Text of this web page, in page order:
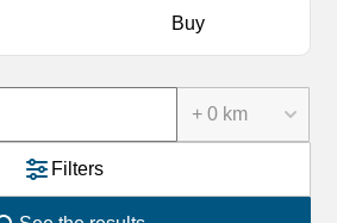
Buy
+ 0 km
Filters